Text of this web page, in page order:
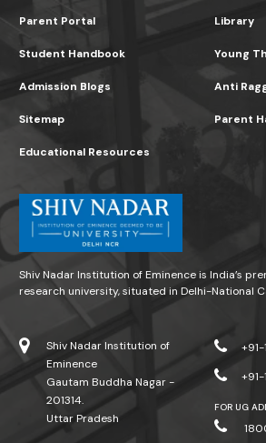
Parent Portal Library
Student Handbook
Admission Blogs
Sitemap
Young
Anti
Parent
Educational Resources
Shiv Nadar Institution of Eminence is India’s
research university, situated in Delhi-National
Shiv Nadar Institution of
Eminence
Gautam Buddha Nagar -
201314.
Uttar Pradesh
FOR UG